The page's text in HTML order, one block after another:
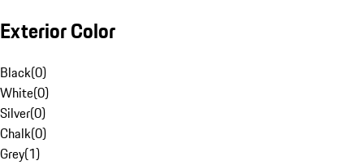
Exterior Color
Black(0)
White(0)
Silver(0)
Chalk(0)
Grey(1)